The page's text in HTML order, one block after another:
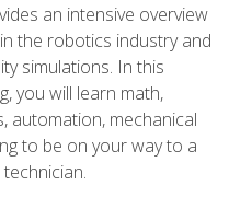
an intensive overview
the robotics industry and
simulations. In this
you will learn math,
automation, mechanical
to be on your way to a